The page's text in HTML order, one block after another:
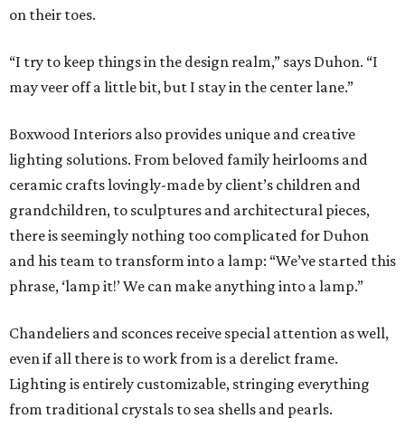
on their toes.
“I try to keep things in the design realm,” says Duhon. “I
may veer off a little bit, but I stay in the center lane.”
Boxwood Interiors also provides unique and creative
lighting solutions. From beloved family heirlooms and
ceramic crafts lovingly-made by client’s children and
grandchildren, to sculptures and architectural pieces,
there is seemingly nothing too complicated for Duhon
and his team to transform into a lamp: “We’ve started this
phrase, ‘lamp it!’ We can make anything into a lamp.”
Chandeliers and sconces receive special attention as well,
even if all there is to work from is a derelict frame.
Lighting is entirely customizable, stringing everything
from traditional crystals to sea shells and pearls.